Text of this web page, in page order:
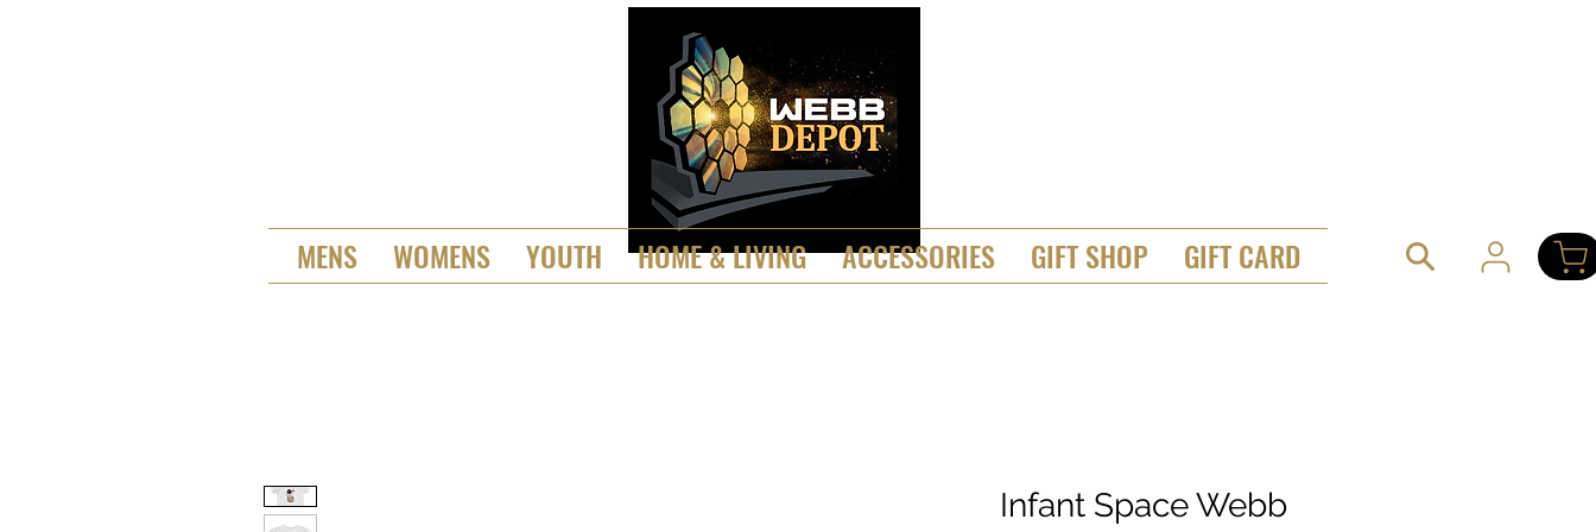
MENS WOMENS YOUTH HOME & LIVING ACCESSORIES GIFT SHOP GIFT CARD
Infant Space Webb